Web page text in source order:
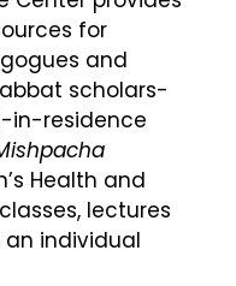
for
and
scholars-
in-residence
Health and
lectures
individual